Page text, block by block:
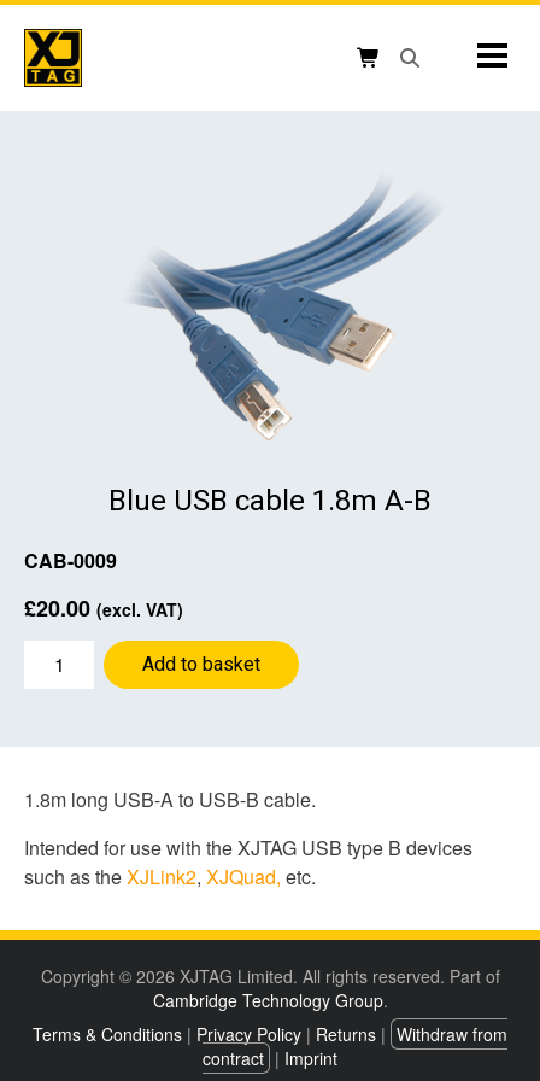
Skip
content
Blue USB cable 1.8m A-B
CAB-0009
£20.00 (excl. VAT)
Blue
USB
1.8m
B
Add to basket
1.8m long USB-A to USB-B cable.
Intended for use with the XJTAG USB type B devices
such as theXJLink2, XJQuad, etc.
Copyright © 2026 XJTAG Limited. All rights reserved. Part of
Cambridge Technology Group.
Terms & Conditions | Privacy Policy | Returns | Withdraw from
contract | Imprint